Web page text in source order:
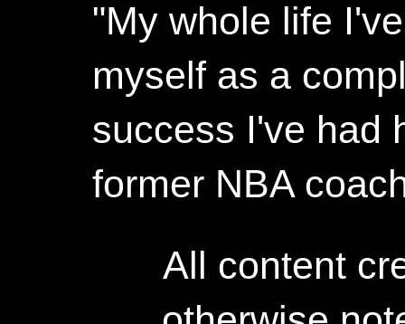
"My whole life
myself as a
success I've had
former NBA
All content